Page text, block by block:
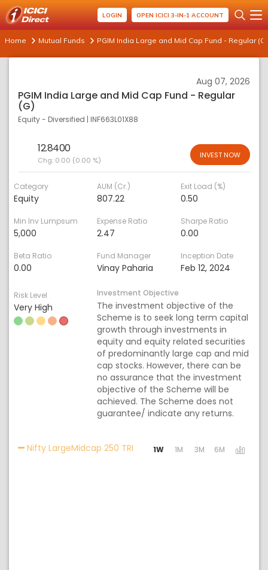
LOGIN OPEN ICICI 3-IN-1 ACCOUNT
Home Mutual Funds PGIM India Large and Mid Cap Fund - Regular (G)
Aug 07, 2026
PGIM India Large and Mid Cap Fund - Regular
(G)
Equity - Diversified | INF663L01X88
12.8400
Chg: 0.00 (0.00 %)
INVEST NOW
Category
Equity
AUM (Cr.)
807.22
Exit Load (%)
0.50
Min Inv Lumpsum
5,000
Expense Ratio
2.47
Sharpe Ratio
0.00
Beta Ratio
0.00
Fund Manager
Vinay Paharia
Inception Date
Feb 12, 2024
Risk Level
Very High
Investment Objective
The investment objective of the
Scheme is to seek long term capital
growth through investments in
equity and equity related securities
of predominantly large cap and mid
cap stocks. However, there can be
no assurance that the investment
objective of the Scheme will be
achieved. The Scheme does not
guarantee/ indicate any returns.
Nifty LargeMidcap 250 TRI Activating the following links
1W 1M 3M 6M